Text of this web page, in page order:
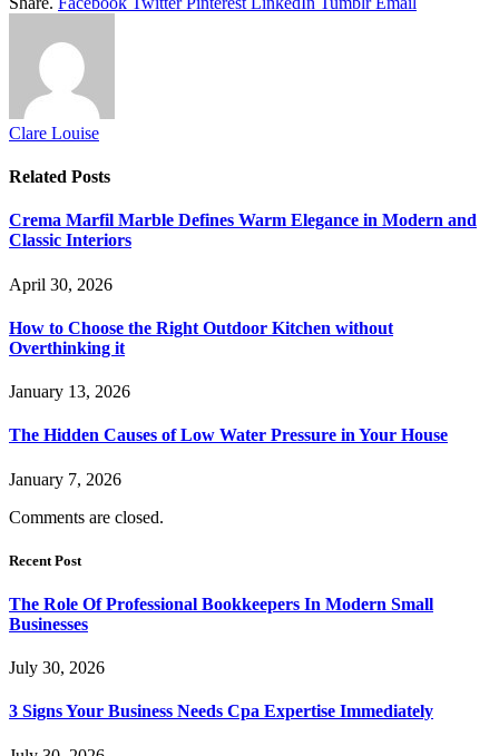
Clare Louise
Related Posts
Crema Marfil Marble Defines Warm Elegance in Modern and
Classic Interiors
April 30, 2026
How to Choose the Right Outdoor Kitchen without
Overthinking it
January 13, 2026
The Hidden Causes of Low Water Pressure in Your House
January 7, 2026
Comments are closed.
Recent Post
The Role Of Professional Bookkeepers In Modern Small
Businesses
July 30, 2026
3 Signs Your Business Needs Cpa Expertise Immediately